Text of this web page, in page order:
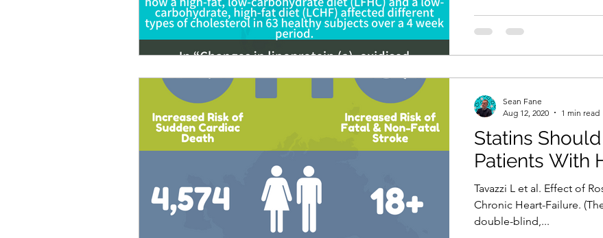
Statins
Patients With
Tavazzi L et al. Effect of
Chronic Heart-Failure.
double-blind,...
Sean Fane
Aug 12, 2020
1 min read